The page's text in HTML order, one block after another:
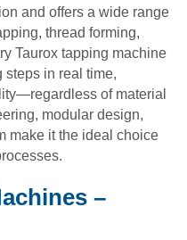
and offers a wide range
thread forming,
Taurox tapping machine
steps in real time,
of material
modular design,
make it the ideal choice
–